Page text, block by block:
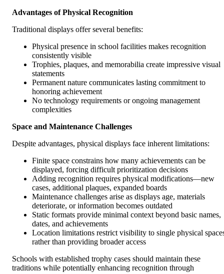
Advantages of Physical Recognition
Traditional displays offer several benefits:
Physical presence in school facilities makes recognition
consistently visible
Trophies, plaques, and memorabilia create impressive visual
statements
Permanent nature communicates lasting commitment to
honoring achievement
No technology requirements or ongoing management
complexities
Space and Maintenance Challenges
Despite advantages, physical displays face inherent limitations:
Finite space constrains how many achievements can be
displayed, forcing difficult prioritization decisions
Adding recognition requires physical modifications—new
cases, additional plaques, expanded boards
Maintenance challenges arise as displays age, materials
deteriorate, or information becomes outdated
Static formats provide minimal context beyond basic names,
dates, and achievements
Location limitations restrict visibility to single physical
rather than providing broader access
Schools with established trophy cases should maintain these
traditions while potentially enhancing recognition through